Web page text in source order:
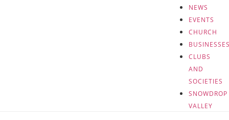
NEWS
EVENTS
CHURCH
CLUBS
AND
SOCIETIES
SNOWDROP
VALLEY